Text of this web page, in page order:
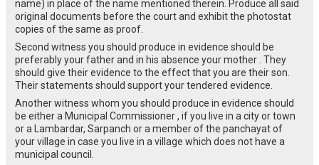
name) in place of the name mentioned therein. Produce all said
original documents before the court and exhibit the photostat
copies of the same as proof.
Second witness you should produce in evidence should be
preferably your father and in his absence your mother . They
should give their evidence to the effect that you are their son.
Their statements should support your tendered evidence.
Another witness whom you should produce in evidence should
be either a Municipal Commissioner , if you live in a city or town
or a Lambardar, Sarpanch or a member of the panchayat of
your village in case you live in a village which does not have a
municipal council.